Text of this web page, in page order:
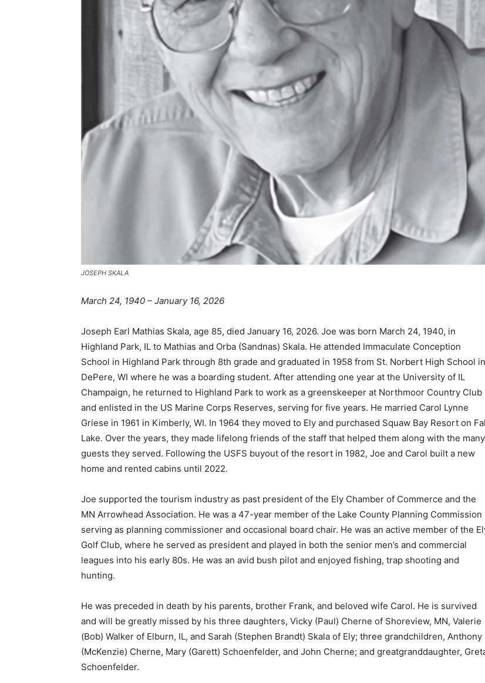
JOSEPH SKALA
March 24, 1940 – January 16, 2026
Joseph Earl Mathias Skala, age 85, died January 16, 2026. Joe was born March 24, 1940, in
Highland Park, IL to Mathias and Orba (Sandnas) Skala. He attended Immaculate Conception
School in Highland Park through 8th grade and graduated in 1958 from St. Norbert High School in
DePere, WI where he was a boarding student. After attending one year at the University of IL
Champaign, he returned to Highland Park to work as a greenskeeper at Northmoor Country Club
and enlisted in the US Marine Corps Reserves, serving for five years. He married Carol Lynne
Griese in 1961 in Kimberly, WI. In 1964 they moved to Ely and purchased Squaw Bay Resort on Fall
Lake. Over the years, they made lifelong friends of the staff that helped them along with the many
guests they served. Following the USFS buyout of the resort in 1982, Joe and Carol built a new
home and rented cabins until 2022.
Joe supported the tourism industry as past president of the Ely Chamber of Commerce and the
MN Arrowhead Association. He was a 47-year member of the Lake County Planning Commission
serving as planning commissioner and occasional board chair. He was an active member of the Ely
Golf Club, where he served as president and played in both the senior men’s and commercial
leagues into his early 80s. He was an avid bush pilot and enjoyed fishing, trap shooting and
hunting.
He was preceded in death by his parents, brother Frank, and beloved wife Carol. He is survived
and will be greatly missed by his three daughters, Vicky (Paul) Cherne of Shoreview, MN, Valerie
(Bob) Walker of Elburn, IL, and Sarah (Stephen Brandt) Skala of Ely; three grandchildren, Anthony
(McKenzie) Cherne, Mary (Garett) Schoenfelder, and John Cherne; and greatgranddaughter, Greta
Schoenfelder.